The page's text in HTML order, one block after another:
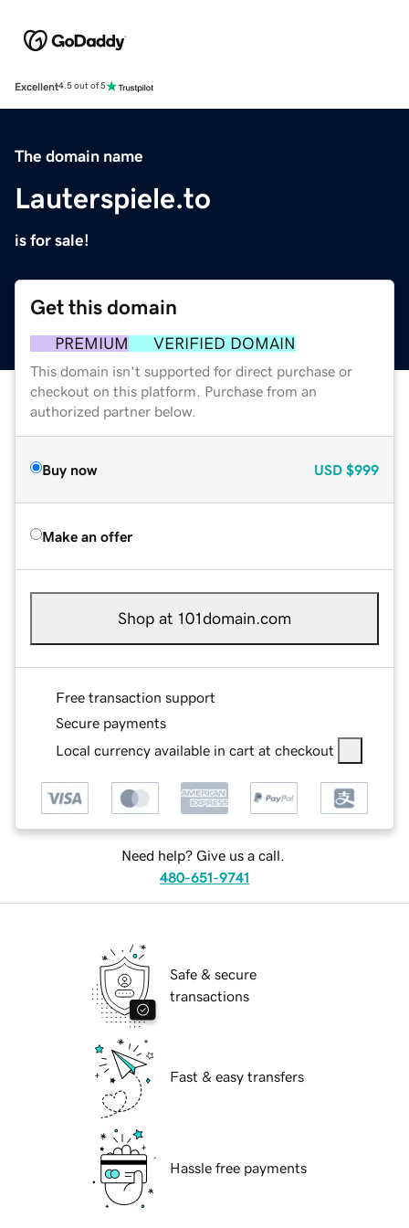
Excellent4.5 out of 5
The domain name
Lauterspiele.to
is for sale!
Get this domain
PREMIUM VERIFIED DOMAIN
This domain isn't supported for direct purchase or
checkout on this platform. Purchase from an
authorized partner below.
Buy now USD $999
Make an offer
Shop at 101domain.com
Free transaction support
Secure payments
Local currency available in cart at checkout
Need help? Give us a call.
480-651-9741
Safe & secure
transactions
Fast & easy transfers
Hassle free payments